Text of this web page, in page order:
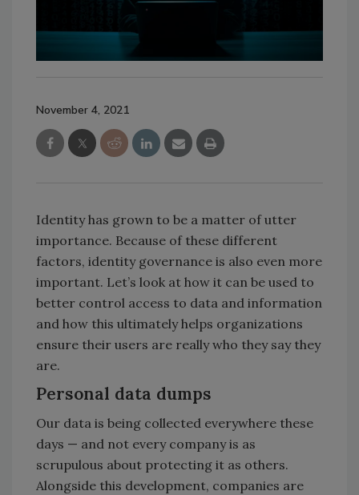
November 4, 2021
Identity has grown to be a matter of utter
importance. Because of these different
factors, identity governance is also even more
important. Let’s look at how it can be used to
better control access to data and information
and how this ultimately helps organizations
ensure their users are really who they say they
are.
Personal data dumps
Our data is being collected everywhere these
days — and not every company is as
scrupulous about protecting it as others.
Alongside this development, companies are